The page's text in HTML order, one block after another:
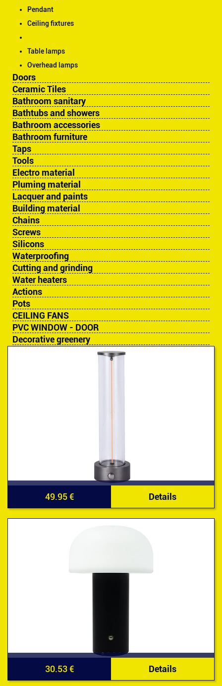
Pendant
Ceiling fixtures
Table lamps
Overhead lamps
Doors
Ceramic Tiles
Bathroom sanitary
Bathtubs and showers
Bathroom accessories
Bathroom furniture
Taps
Tools
Electro material
Pluming material
Lacquer and paints
Building material
Chains
Screws
Silicons
Waterproofing
Cutting and grinding
Water heaters
Actions
Pots
CEILING FANS
PVC WINDOW - DOOR
Decorative greenery
49.95 € Details
30.53 € Details